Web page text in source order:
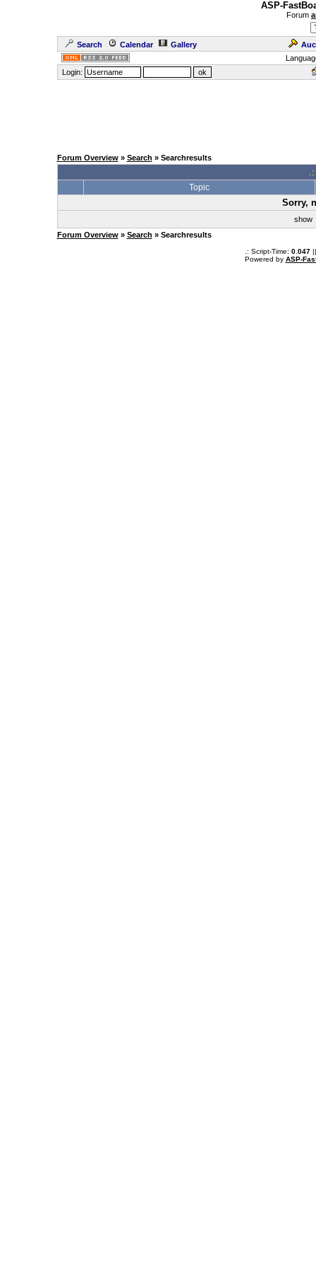
ASP-
Forum
Search Calendar Gallery
Login:
Forum Overview» Search » Searchresults
Topic
Sorry,
show
Forum Overview» Search » Searchresults
.: Script-Time: 0.047||
Powered by ASP-